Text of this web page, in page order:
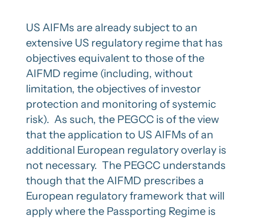
US AIFMs are already subject to an
extensive US regulatory regime that has
objectives equivalent to those of the
AIFMD regime (including, without
limitation, the objectives of investor
protection and monitoring of systemic
risk). As such, the PEGCC is of the view
that the application to US AIFMs of an
additional European regulatory overlay is
not necessary. The PEGCC understands
though that the AIFMD prescribes a
European regulatory framework that will
apply where the Passporting Regime is